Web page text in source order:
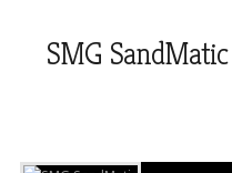
SMG SandMatic